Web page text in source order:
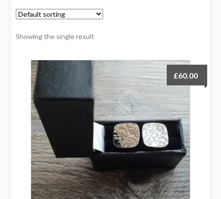
About Crafty Cats Jewellery
Showing the single result
£60.00